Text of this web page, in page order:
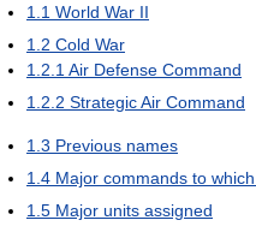
1.1 World War II
1.2 Cold War
1.2.1 Air Defense Command
1.2.2 Strategic Air Command
1.3 Previous names
1.4 Major commands to
1.5 Major units assigned